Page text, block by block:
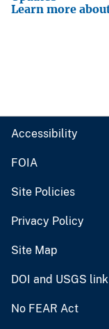
Learn more
Accessibility
FOIA
Site Policies
Privacy Policy
Site Map
DOI and USGS
No FEAR Act